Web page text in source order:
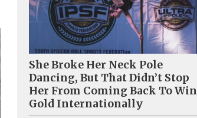
She Broke Her Neck Pole
Dancing, But That Didn’t Stop
Her From Coming Back To Win
Gold Internationally